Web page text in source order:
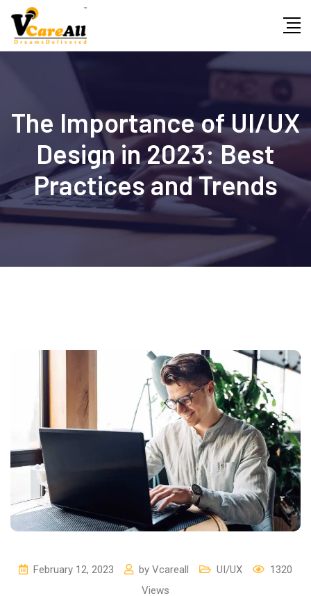
content
The Importance of UI/UX
Design in 2023: Best
Practices and Trends
February 12, 2023 by Vcareall UI/UX
1320
Views